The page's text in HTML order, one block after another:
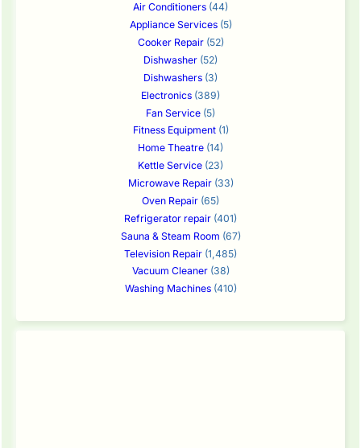
Air Conditioners (44)
Appliance Services(5)
Cooker Repair(52)
Dishwasher (52)
Dishwashers (3)
Electronics (389)
Fan Service (5)
Fitness Equipment(1)
Home Theatre (14)
Kettle Service (23)
Microwave Repair(33)
Oven Repair (65)
Refrigerator repair (401)
Sauna & Steam Room (67)
Television Repair (1,485)
Vacuum Cleaner(38)
Washing Machines(410)